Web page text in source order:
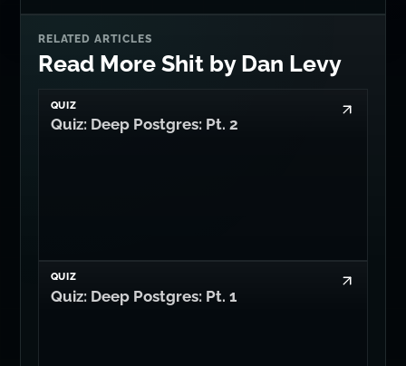
RELATED ARTICLES
Read More Shit by Dan Levy
QUIZ
Quiz: Deep Postgres: Pt. 2
QUIZ
Quiz: Deep Postgres: Pt. 1